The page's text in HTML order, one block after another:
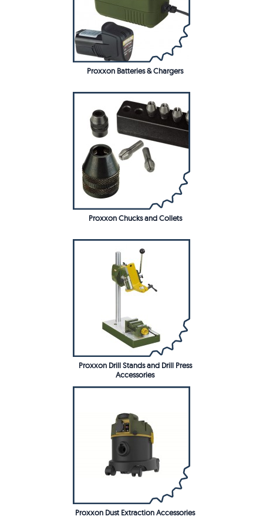
Proxxon Batteries & Chargers
Proxxon Chucks and Collets
Proxxon Drill Stands and Drill Press
Accessories
Proxxon Dust Extraction Accessories